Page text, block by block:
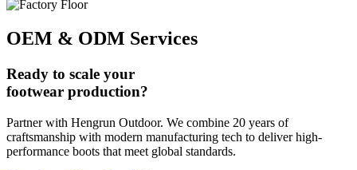
OEM & ODM Services
Ready to scale your
footwear production?
Partner with Hengrun Outdoor. We combine 20 years of
craftsmanship with modern manufacturing tech to deliver high-
performance boots that meet global standards.